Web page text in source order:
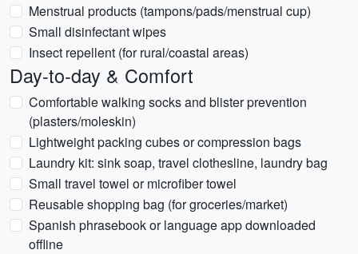
Menstrual products (tampons/pads/menstrual cup)
Small disinfectant wipes
Insect repellent (for rural/coastal areas)
Day-to-day & Comfort
Comfortable walking socks and blister prevention
(plasters/moleskin)
Lightweight packing cubes or compression bags
Laundry kit: sink soap, travel clothesline, laundry bag
Small travel towel or microfiber towel
Reusable shopping bag (for groceries/market)
Spanish phrasebook or language app downloaded
offline